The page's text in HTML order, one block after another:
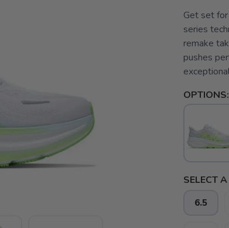
Get set
series
remake
pushes
OPTIONS:
SELECT
6.5